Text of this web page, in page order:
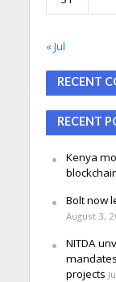
« Jul
RECENT
RECENT
Kenya
Bolt now
August 3,
NITDA
projects